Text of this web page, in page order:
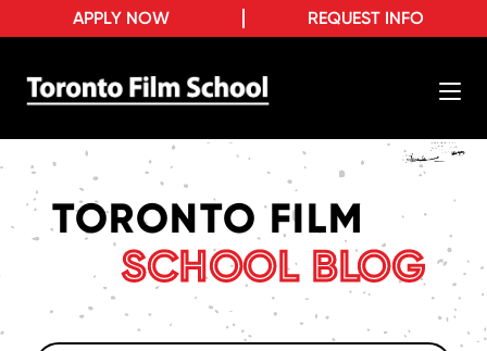
REQUEST INFO
APPLY NOW
TORONTO FILM
SCHOOL BLOG